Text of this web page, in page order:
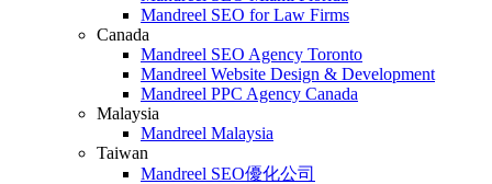
Mandreel SEO for Law Firms
Canada
Mandreel SEO Agency Toronto
Mandreel Website Design & Development
Mandreel PPC Agency Canada
Malaysia
Mandreel Malaysia
Taiwan
Mandreel SEO優化公司